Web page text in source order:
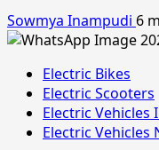
Sowmya Inampudi 6
Electric Bikes
Electric Scooters
Electric Vehicles
Electric Vehicles